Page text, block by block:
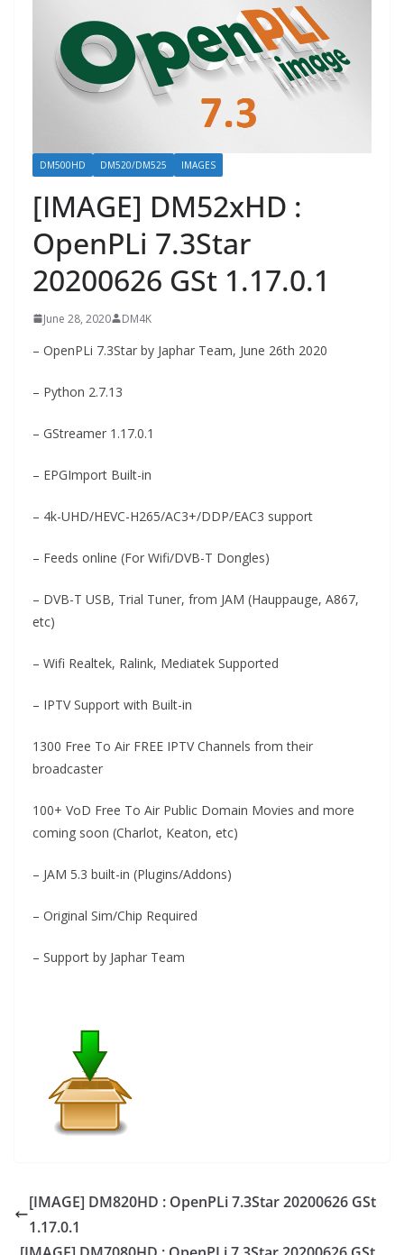
DM500HD DM520/DM525 IMAGES
[IMAGE] DM52xHD :
OpenPLi 7.3Star
20200626 GSt 1.17.0.1
June 28, 2020 DM4K
– OpenPLi 7.3Star by Japhar Team, June 26th 2020
– Python 2.7.13
– GStreamer 1.17.0.1
– EPGImport Built-in
– 4k-UHD/HEVC-H265/AC3+/DDP/EAC3 support
– Feeds online (For Wifi/DVB-T Dongles)
– DVB-T USB, Trial Tuner, from JAM (Hauppauge, A867,
etc)
– Wifi Realtek, Ralink, Mediatek Supported
– IPTV Support with Built-in
1300 Free To Air FREE IPTV Channels from their
broadcaster
100+ VoD Free To Air Public Domain Movies and more
coming soon (Charlot, Keaton, etc)
– JAM 5.3 built-in (Plugins/Addons)
– Original Sim/Chip Required
– Support by Japhar Team
[IMAGE] DM820HD : OpenPLi 7.3Star 20200626 GSt
1.17.0.1